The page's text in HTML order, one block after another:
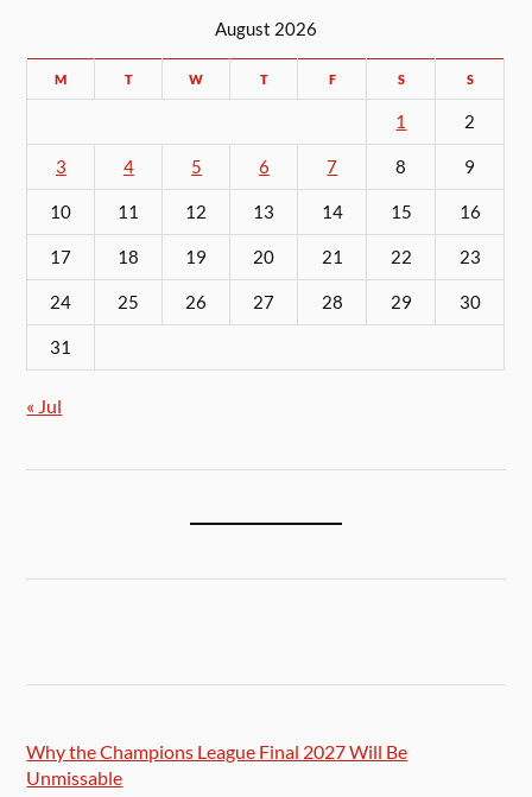
August 2026
M T W T F S S
1 2
3 4 5 6 7 8 9
10 11 12 13 14 15 16
17 18 19 20 21 22 23
24 25 26 27 28 29 30
31
« Jul
Why the Champions League Final 2027 Will Be
Unmissable